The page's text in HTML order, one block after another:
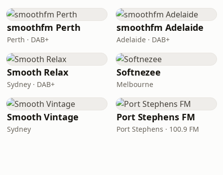
smoothfm Perth
Perth · DAB+
smoothfm Adelaide
Adelaide · DAB+
Smooth Relax
Sydney · DAB+
Softnezee
Melbourne
Smooth Vintage
Sydney
Port Stephens FM
Port Stephens · 100.9 FM